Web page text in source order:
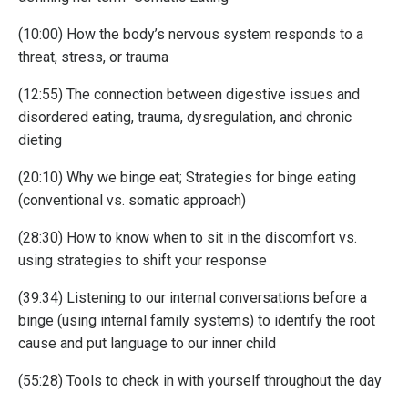
(10:00) How the body’s nervous system responds to a
threat, stress, or trauma
(12:55) The connection between digestive issues and
disordered eating, trauma, dysregulation, and chronic
dieting
(20:10) Why we binge eat; Strategies for binge eating
(conventional vs. somatic approach)
(28:30) How to know when to sit in the discomfort vs.
using strategies to shift your response
(39:34) Listening to our internal conversations before a
binge (using internal family systems) to identify the root
cause and put language to our inner child
(55:28) Tools to check in with yourself throughout the day